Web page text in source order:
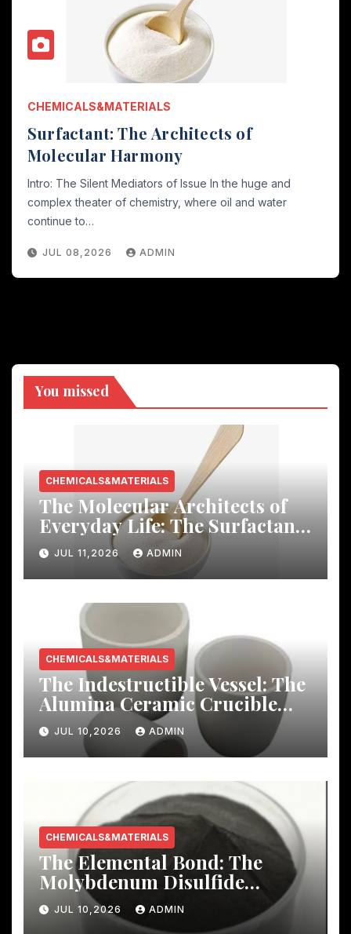
CHEMICALS&MATERIALS
Surfactant: The Architects of
Molecular Harmony
Intro: The Silent Mediators of Issue In the huge and
complex theater of chemistry, where oil and water
continue to…
JUL 08,2026 ADMIN
You missed
CHEMICALS&MATERIALS
The Molecular Architects of
Everyday Life: The Surfactants
Story
JUL 11,2026 ADMIN
CHEMICALS&MATERIALS
The Indestructible Vessel: The
Alumina Ceramic Crucible
Legacy mcdanel alumina
JUL 10,2026 ADMIN
CHEMICALS&MATERIALS
The Elemental Bond: The
Molybdenum Disulfide
Revolution molybdenum
disulfide powder uses
JUL 10,2026 ADMIN